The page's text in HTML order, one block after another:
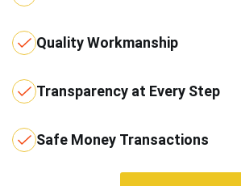
Quality Workmanship
Transparency at Every Step
Safe Money Transactions